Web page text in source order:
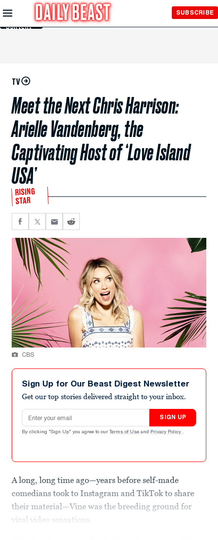
Skip to
Main
Content
SUBSCRIBE
TV
Meet the Next Chris Harrison:
Arielle Vandenberg, the
Captivating Host of ‘Love Island
USA’
RISING
STAR
CBS
Sign Up for Our Beast Digest Newsletter
Get our top stories delivered straight to your inbox.
Email address
SIGN UP
By clicking "Sign Up" you agree to our Terms of Use and Privacy Policy .
A long, long time ago—years before self-made
comedians took to Instagram and TikTok to share
their material—Vine was the breeding ground for
viral video sensations.